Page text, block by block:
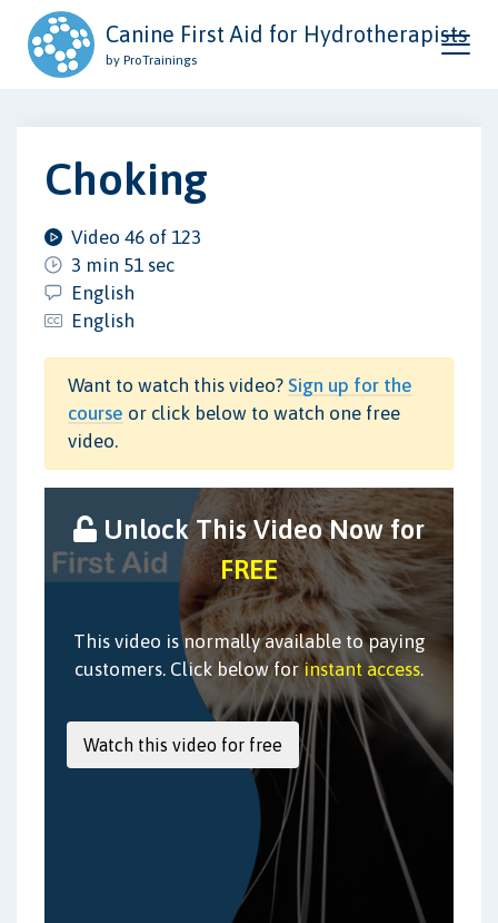
Canine First Aid for Hydrotherapists
by ProTrainings
Choking
Video 46 of 123
3 min 51 sec
English
English
Want to watch this video? Sign up for the
course or click below to watch one free
video.
Unlock This Video Now for
FREE
This video is normally available to paying
customers. Click below forinstant access.